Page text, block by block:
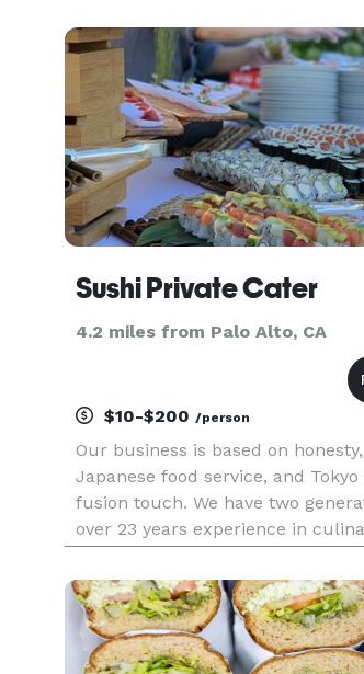
Sushi Private Cater
4.2 miles from Palo Alto, CA
$10-$200 /person
Our business is based on
Japanese food service, and
fusion touch. We have two
over 23 years experience in
Irvine, Santa Monica, Laguna
Beverly Hills, B